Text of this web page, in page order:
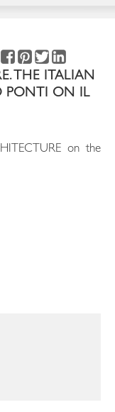
THE ITALIAN
PONTI ON IL
on the